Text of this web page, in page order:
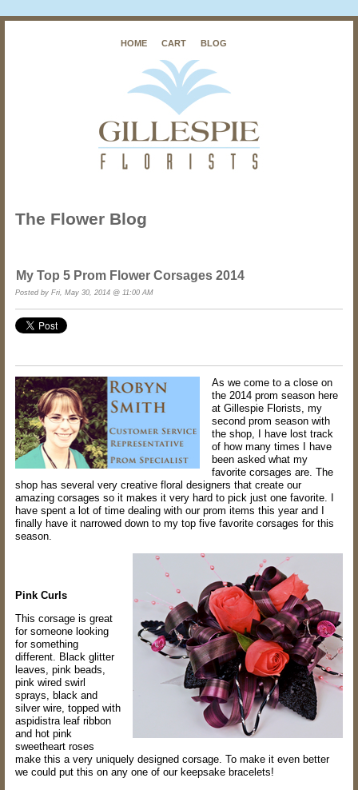
HOME CART BLOG
The Flower Blog
My Top 5 Prom Flower Corsages 2014
Posted by Fri, May 30, 2014 @ 11:00 AM
As we come to a close on
the 2014 prom season here
at Gillespie Florists, my
second prom season with
the shop, I have lost track
of how many times I have
been asked what my
favorite corsages are. The
shop has several very creative floral designers that create our
amazing corsages so it makes it very hard to pick just one favorite. I
have spent a lot of time dealing with our prom items this year and I
finally have it narrowed down to my top five favorite corsages for this
season.
Pink Curls
This corsage is great
for someone looking
for something
different. Black glitter
leaves, pink beads,
pink wired swirl
sprays, black and
silver wire, topped with
aspidistra leaf ribbon
and hot pink
sweetheart roses
make this a very uniquely designed corsage. To make it even better
we could put this on any one of our keepsake bracelets!